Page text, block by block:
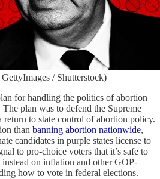
/ Shutterstock)
for handling the politics of abortion
plan was to defend the Supreme
return to state control of abortion policy.
than banning abortion nationwide,
candidates in purple states license to
to pro-choice voters that it’s safe to
on inflation and other GOP-
how to vote in federal elections.